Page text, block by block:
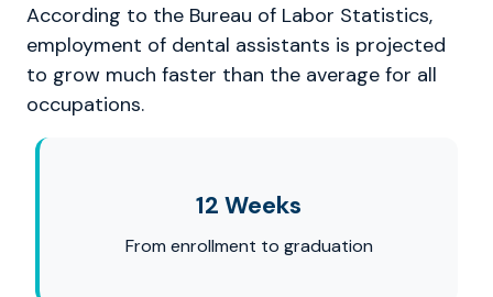
According to the Bureau of Labor Statistics,
employment of dental assistants is projected
to grow much faster than the average for all
occupations.
12 Weeks
From enrollment to graduation